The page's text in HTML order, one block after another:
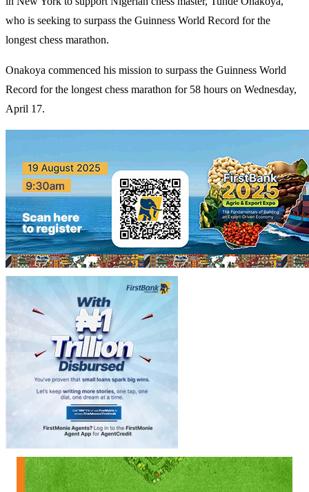
who is seeking to surpass the Guinness World Record for the
longest chess marathon.
Onakoya commenced his mission to surpass the Guinness World
Record for the longest chess marathon for 58 hours on Wednesday,
April 17.